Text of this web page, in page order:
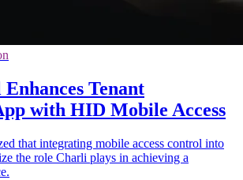
Tenant
with HID Mobile Access
that integrating mobile access control into
the role Charli plays in achieving a